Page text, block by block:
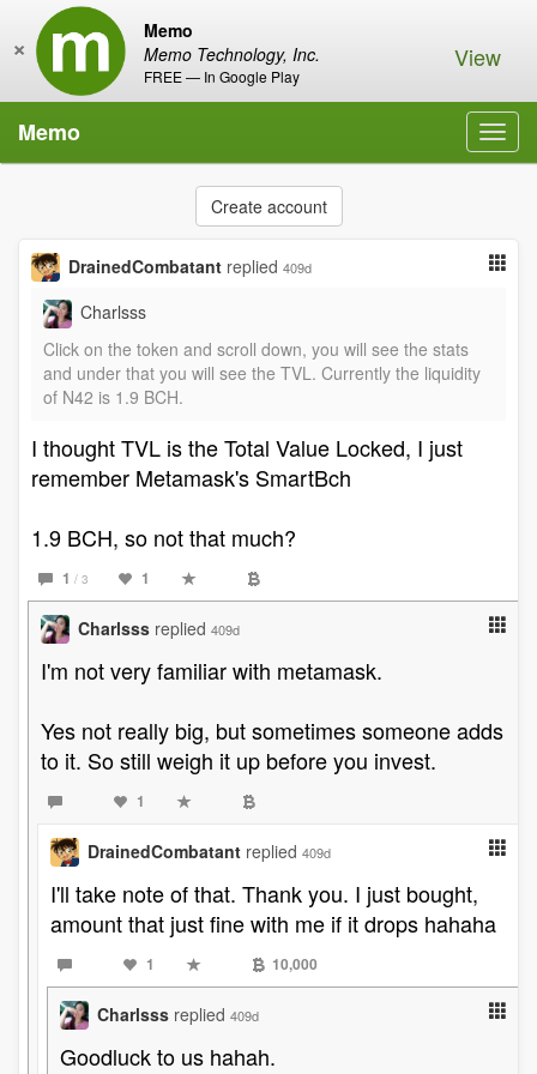
Memo
Memo Technology, Inc.
FREE — In Google Play
× View
Memo
Create account
DrainedCombatant replied 409d
Charlsss
Click on the token and scroll down, you will see the stats
and under that you will see the TVL. Currently the liquidity
of N42 is 1.9 BCH.
I thought TVL is the Total Value Locked, I just
remember Metamask's SmartBch
1.9 BCH, so not that much?
1 / 3 1
Charlsss replied 409d
I'm not very familiar with metamask.
Yes not really big, but sometimes someone adds
to it. So still weigh it up before you invest.
1
DrainedCombatant replied 409d
I'll take note of that. Thank you. I just bought,
amount that just fine with me if it drops hahaha
1 10,000
Charlsss replied 409d
Goodluck to us hahah.